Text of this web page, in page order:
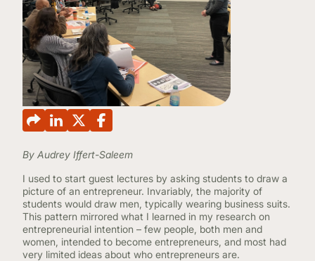
GRADUATE PROGRAMS
CONTINUING EDUCATION
By Audrey Iffert-Saleem
I used to start guest lectures by asking students to draw a
picture of an entrepreneur. Invariably, the majority of
students would draw men, typically wearing business suits.
This pattern mirrored what I learned in my research on
entrepreneurial intention – few people, both men and
women, intended to become entrepreneurs, and most had
very limited ideas about who entrepreneurs are.